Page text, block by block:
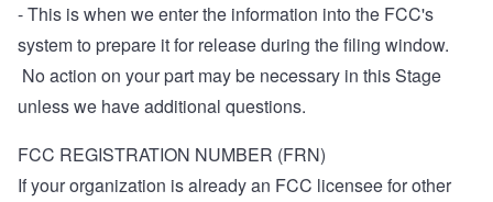
- This is when we enter the information into the FCC's
system to prepare it for release during the filing window.
No action on your part may be necessary in this Stage
unless we have additional questions.
FCC REGISTRATION NUMBER (FRN)
If your organization is already an FCC licensee for other